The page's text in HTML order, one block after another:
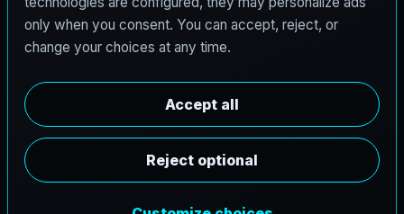
architectural photographers to support premium
property marketing and AEC visual documentation.
Experienced photographers in Frederick, Colorado
Summary Responsibilities Requirements
Job Type: Contract Nationwide coverage